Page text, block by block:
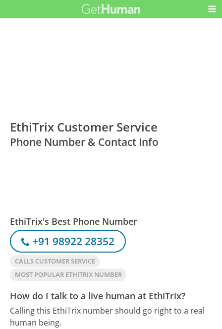
EthiTrix Customer Service
Phone Number & Contact Info
EthiTrix's Best Phone Number
+91 98922 28352
CALLS CUSTOMER SERVICE
MOST POPULAR ETHITRIX NUMBER
How do I talk to a live human at EthiTrix?
Calling this EthiTrix number should go right to a real
human being.